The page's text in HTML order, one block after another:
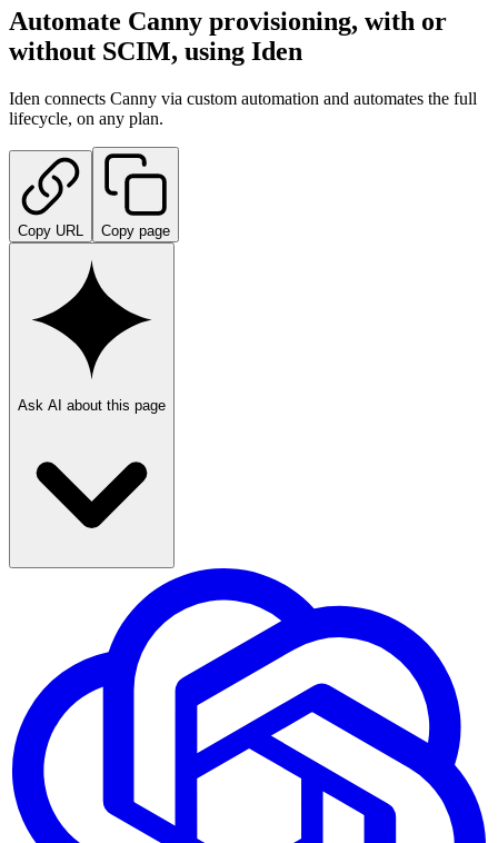
Automate Canny provisioning, with or
without SCIM, using Iden
Iden connects Canny via custom automation and automates the full
lifecycle, on any plan.
Copy URL Copy page
Ask AI about this page